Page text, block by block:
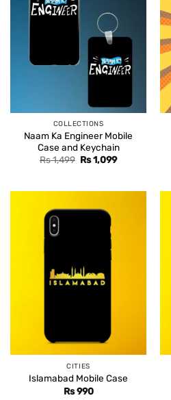
COLLECTIONS
Naam Ka Engineer Mobile
Case and Keychain
Rs1,499 Original
Rs1,099Current
CITIES
Islamabad Mobile Case
Rs990